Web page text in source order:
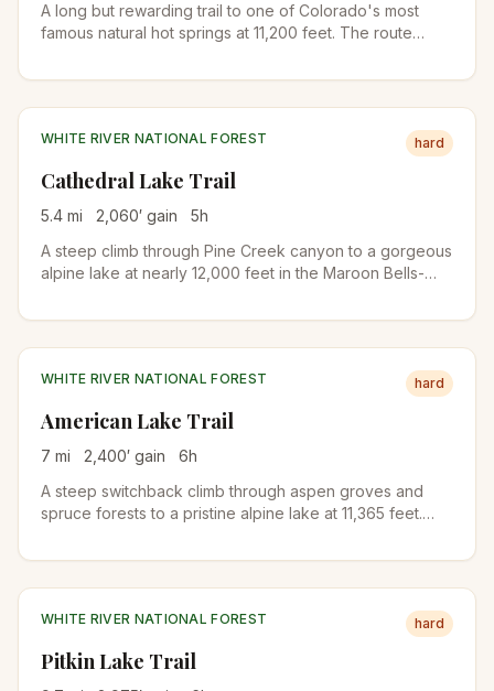
A long but rewarding trail to one of Colorado's most
famous natural hot springs at 11,200 feet. The route
in the Maroon Bells-Snowmass Wilderness. Permit
WHITE RIVER NATIONAL FOREST hard
Cathedral Lake Trail
5.4 mi 2,060′ gain 5h
A steep climb through Pine Creek canyon to a gorgeous
alpine lake at nearly 12,000 feet in the Maroon Bells-
and wildflowers before reaching the dramatic lake basin
WHITE RIVER NATIONAL FOREST hard
American Lake Trail
7 mi 2,400′ gain 6h
A steep switchback climb through aspen groves and
spruce forests to a pristine alpine lake at 11,365 feet.
August and a waterfall near the lake make this a
WHITE RIVER NATIONAL FOREST hard
Pitkin Lake Trail